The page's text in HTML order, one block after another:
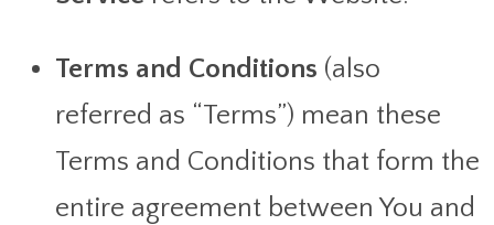
Terms and Conditions (also
referred as “Terms”) mean these
Terms and Conditions that form the
entire agreement between You and